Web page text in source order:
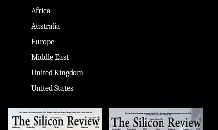
Africa
Australia
Europe
Middle East
United Kingdom
United States